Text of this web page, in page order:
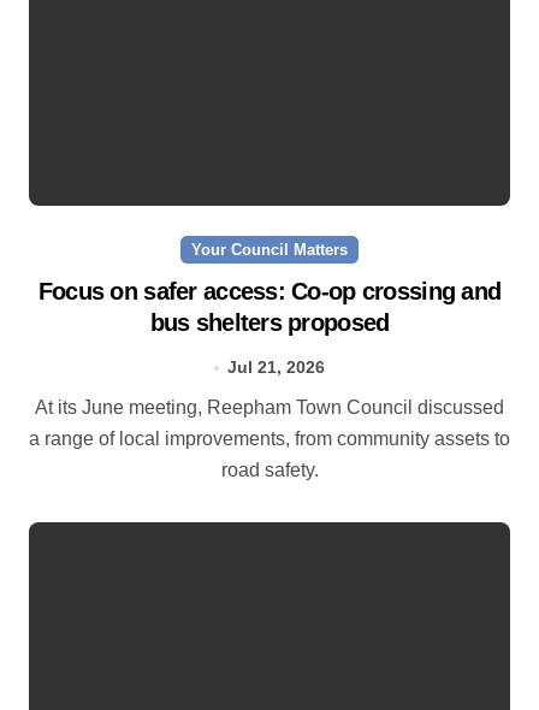
Your Council Matters
Focus on safer access: Co‑op crossing and
bus shelters proposed
Jul 21, 2026
At its June meeting, Reepham Town Council discussed
a range of local improvements, from community assets to
road safety.